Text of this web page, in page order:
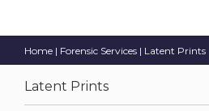
Home | Forensic Services | Latent Prints
Latent Prints